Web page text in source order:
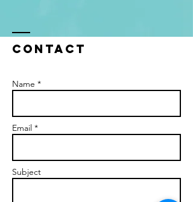
Contact
Name *
Email *
Subject